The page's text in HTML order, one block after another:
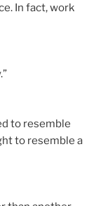
In fact, work
to resemble
to resemble a